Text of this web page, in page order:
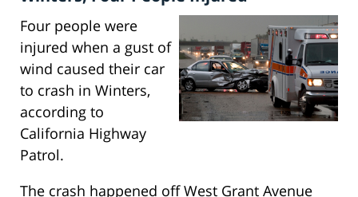
Four people were
injured when a gust of
wind caused their car
to crash in Winters,
according to
California Highway
Patrol.
The crash happened off West Grant Avenue